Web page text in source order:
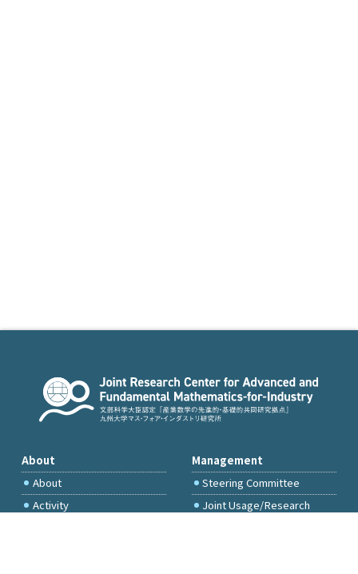
About
About
Activity
Management
Steering Committee
Joint Usage/Research